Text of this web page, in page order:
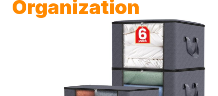
Organization